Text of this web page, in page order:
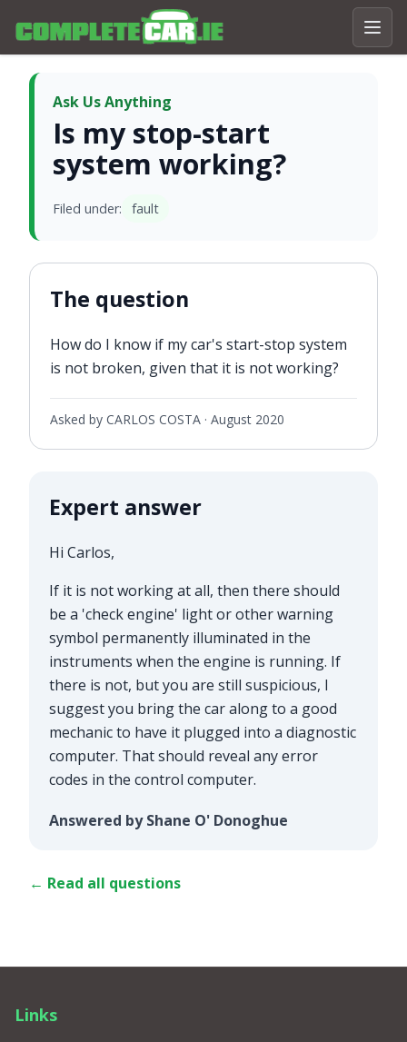
Ask Us Anything
Is my stop-start
system working?
Filed under: fault
The question
How do I know if my car's start-stop system
is not broken, given that it is not working?
Asked by CARLOS COSTA · August 2020
Expert answer
Hi Carlos,
If it is not working at all, then there should
be a 'check engine' light or other warning
symbol permanently illuminated in the
instruments when the engine is running. If
there is not, but you are still suspicious, I
suggest you bring the car along to a good
mechanic to have it plugged into a diagnostic
computer. That should reveal any error
codes in the control computer.
Answered by Shane O' Donoghue
← Read all questions
Links